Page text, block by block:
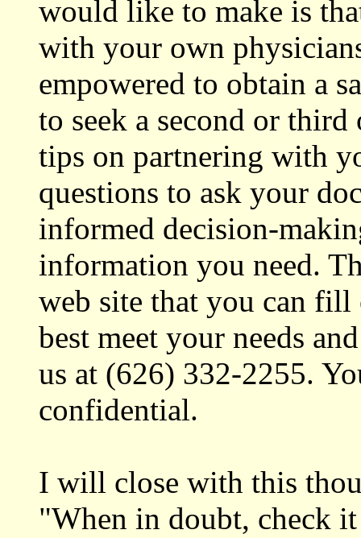
would like to make is
with your own
empowered to obtain a
to seek a second or
tips on partnering with
questions to ask your
informed decision-
information you need.
web site that you can fill
best meet your needs
us at (626) 332-2255.
confidential.
I will close with this
"When in doubt, check